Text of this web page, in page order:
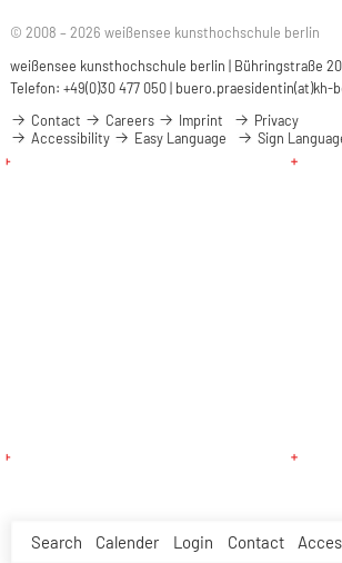
Search Calender Login Contact
© 2008 – 2026 weißensee kunsthochschule berlin
weißensee kunsthochschule berlin | Bühringstraße 20
Telefon: +49(0)30 477 050 | buero.praesidentin(at)kh-
Contact
Careers Imprint
Privacy
Accessibility
Easy Language Sign